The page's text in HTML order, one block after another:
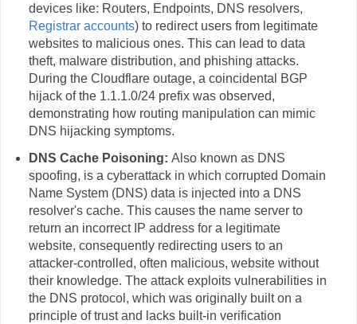
devices like: Routers, Endpoints, DNS resolvers,
Registrar accounts) to redirect users from legitimate
websites to malicious ones. This can lead to data
theft, malware distribution, and phishing attacks.
During the Cloudflare outage, a coincidental BGP
hijack of the 1.1.1.0/24 prefix was observed,
demonstrating how routing manipulation can mimic
DNS hijacking symptoms.
DNS Cache Poisoning: Also known as DNS
spoofing, is a cyberattack in which corrupted Domain
Name System (DNS) data is injected into a DNS
resolver's cache. This causes the name server to
return an incorrect IP address for a legitimate
website, consequently redirecting users to an
attacker-controlled, often malicious, website without
their knowledge. The attack exploits vulnerabilities in
the DNS protocol, which was originally built on a
principle of trust and lacks built-in verification